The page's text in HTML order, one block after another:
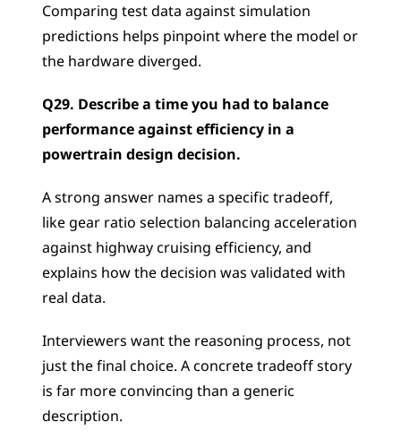
Comparing test data against simulation
predictions helps pinpoint where the model or
the hardware diverged.
Q29. Describe a time you had to balance
performance against efficiency in a
powertrain design decision.
A strong answer names a specific tradeoff,
like gear ratio selection balancing acceleration
against highway cruising efficiency, and
explains how the decision was validated with
real data.
Interviewers want the reasoning process, not
just the final choice. A concrete tradeoff story
is far more convincing than a generic
description.